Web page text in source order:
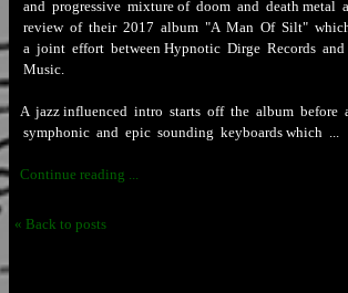
and progressive mixture of doom and death metal
review of their 2017 album "A Man Of Silt" which
a joint effort between Hypnotic Dirge Records
Music.
A jazz influenced intro starts off the album before
symphonic and epic sounding keyboards which ...
Continue reading ...
« Back to posts